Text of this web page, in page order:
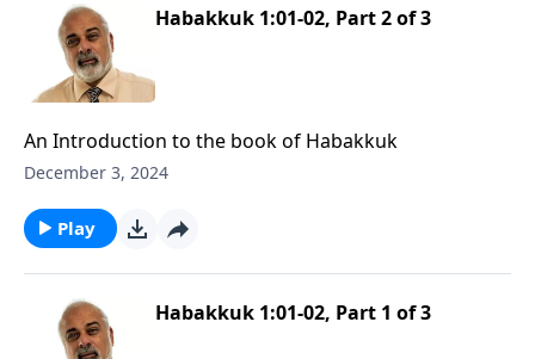
Habakkuk 1:01-02, Part 2 of 3
An Introduction to the book of Habakkuk
December 3, 2024
Play
Habakkuk 1:01-02, Part 1 of 3